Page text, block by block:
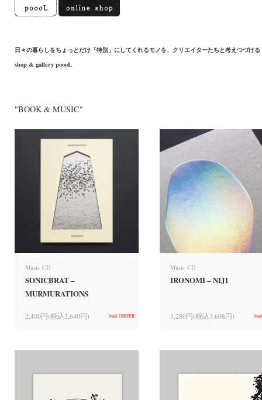
日々の暮らしをちょっとだけ「特別」にしてくれるモノを、クリエイターたちと考えつづける
shop & gallery poooL
"BOOK & MUSIC"
Music CD
SONICBRAT –
MURMURATIONS
2,400円(税込2,640円) back ORDER
Music CD
IRONOMI – NIJI
3,280円(税込3,608円)